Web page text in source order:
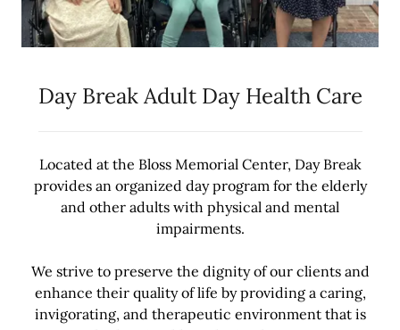
Day Break Adult Day Health Care
Located at the Bloss Memorial Center, Day Break
provides an organized day program for the elderly
and other adults with physical and mental
impairments.
We strive to preserve the dignity of our clients and
enhance their quality of life by providing a caring,
invigorating, and therapeutic environment that is